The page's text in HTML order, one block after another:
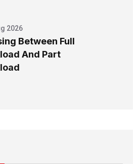
2026
Between Full
And Part